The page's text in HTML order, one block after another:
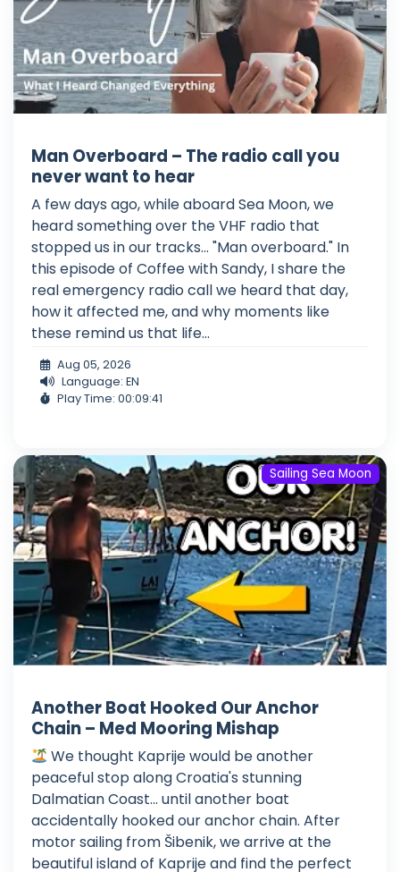
Man Overboard – The radio call you
never want to hear
A few days ago, while aboard Sea Moon, we
heard something over the VHF radio that
stopped us in our tracks... "Man overboard." In
this episode of Coffee with Sandy, I share the
real emergency radio call we heard that day,
how it affected me, and why moments like
these remind us that life...
Aug 05, 2026
Language: EN
Play Time: 00:09:41
Sailing Sea Moon
Another Boat Hooked Our Anchor
Chain – Med Mooring Mishap
We thought Kaprije would be another
peaceful stop along Croatia's stunning
Dalmatian Coast... until another boat
accidentally hooked our anchor chain. After
motor sailing from Šibenik, we arrive at the
beautiful island of Kaprije and find the perfect